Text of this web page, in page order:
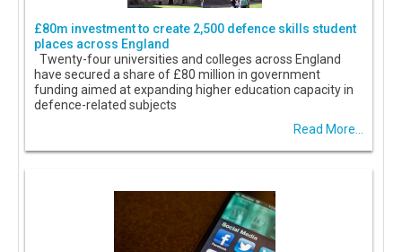
£80m investment to create 2,500 defence skills student
places across England
Twenty-four universities and colleges across England
have secured a share of £80 million in government
funding aimed at expanding higher education capacity in
defence-related subjects
Read More...